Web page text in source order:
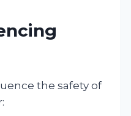
the safety of